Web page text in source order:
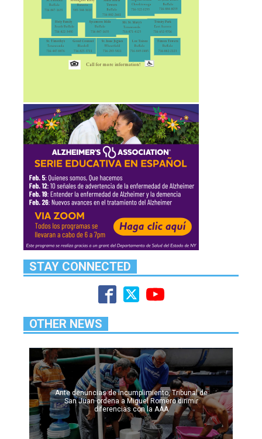
STAY CONNECTED
OTHER NEWS
Ante denuncias de incumplimiento, Tribunal de
San Juan ordena a Miguel Romero dirimir
diferencias con la AAA